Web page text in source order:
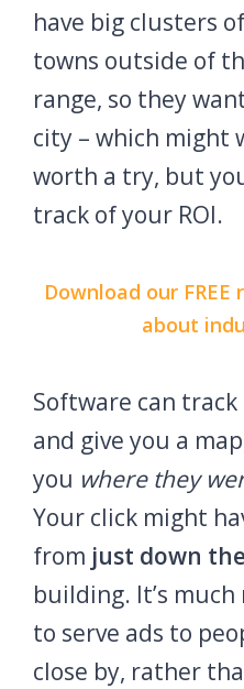
have big clusters
towns outside of
range, so they
city – which might
worth a try, but
track of your ROI.
Download our
about
Software can
and give you a
you where they
Your click might
from just down
building. It’s
to serve ads to
close by, rather